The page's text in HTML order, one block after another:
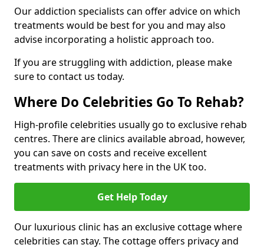
Our addiction specialists can offer advice on which
treatments would be best for you and may also
advise incorporating a holistic approach too.
If you are struggling with addiction, please make
sure to contact us today.
Where Do Celebrities Go To Rehab?
High-profile celebrities usually go to exclusive rehab
centres. There are clinics available abroad, however,
you can save on costs and receive excellent
treatments with privacy here in the UK too.
Get Help Today
Our luxurious clinic has an exclusive cottage where
celebrities can stay. The cottage offers privacy and